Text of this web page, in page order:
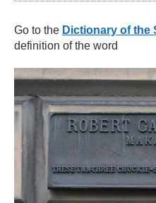
Go to the Dictionary of the
definition of the word